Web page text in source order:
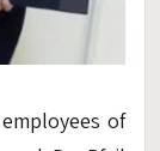
employees of